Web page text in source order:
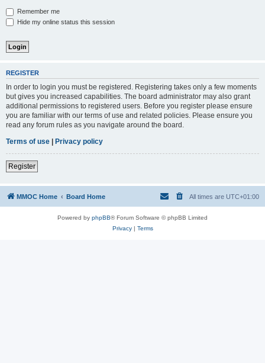
Remember me
Hide my online status this session
REGISTER
In order to login you must be registered. Registering takes only a few moments
but gives you increased capabilities. The board administrator may also grant
additional permissions to registered users. Before you register please ensure
you are familiar with our terms of use and related policies. Please ensure you
read any forum rules as you navigate around the board.
Terms of use | Privacy policy
Register
MMOC Home Board Home All times are UTC+01:00
Powered by phpBB® Forum Software © phpBB Limited
Privacy| Terms